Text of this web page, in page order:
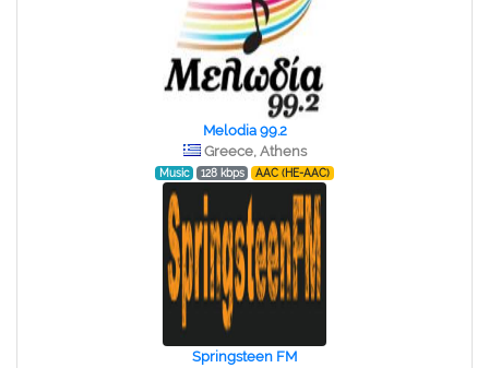
Melodia 99.2
Greece, Athens
Music 128 kbps AAC (HE-AAC)
Springsteen FM